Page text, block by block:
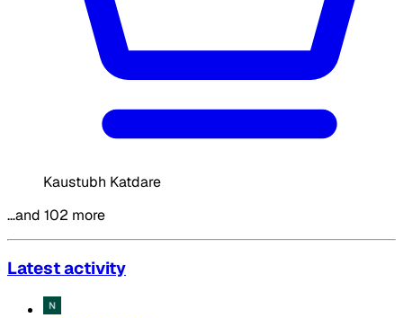
Kaustubh Katdare
…and 102 more
Latest activity